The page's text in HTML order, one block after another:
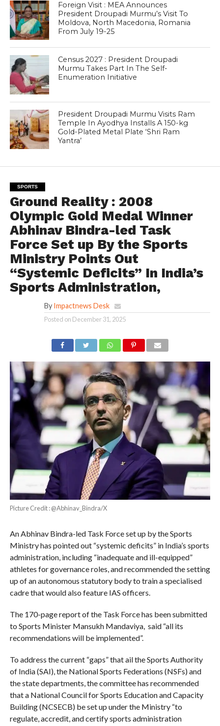
Foreign Visit : MEA Announces
President Droupadi Murmu’s Visit To
Moldova, North Macedonia, Romania
From July 19-25
Census 2027 : President Droupadi
Murmu Takes Part In The Self-
Enumeration Initiative
President Droupadi Murmu Visits Ram
Temple In Ayodhya Installs A 150-kg
Gold-Plated Metal Plate ‘Shri Ram
Yantra’
SPORTS
Ground Reality : 2008
Olympic Gold Medal Winner
Abhinav Bindra-led Task
Force Set up By the Sports
Ministry Points Out
“Systemic Deficits” In India’s
Sports Administration,
By Impactnews Desk
Posted on December 31, 2025
Picture Credit : @Abhinav_Bindra/X
An Abhinav Bindra-led Task Force set up by the Sports
Ministry has pointed out “systemic deficits” in India’s sports
administration, including “inadequate and ill-equipped”
athletes for governance roles, and recommended the setting
up of an autonomous statutory body to train a specialised
cadre that would also feature IAS officers.
The 170-page report of the Task Force has been submitted
to Sports Minister Mansukh Mandaviya, said “all its
recommendations will be implemented”.
To address the current “gaps” that ail the Sports Authority
of India (SAI), the National Sports Federations (NSFs) and
the state departments, the committee has recommended
that a National Council for Sports Education and Capacity
Building (NCSECB) be set up under the Ministry “to
regulate, accredit, and certify sports administration